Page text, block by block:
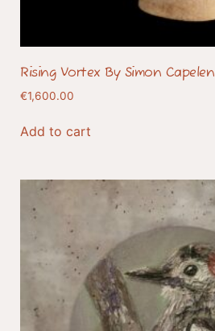
Rising Vortex By Simon Capelen
€1,600.00
Add to cart